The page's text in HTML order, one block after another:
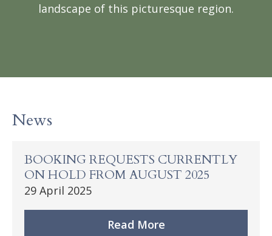
landscape of this picturesque region.
News
BOOKING REQUESTS CURRENTLY
ON HOLD FROM AUGUST 2025
29 April 2025
Read More